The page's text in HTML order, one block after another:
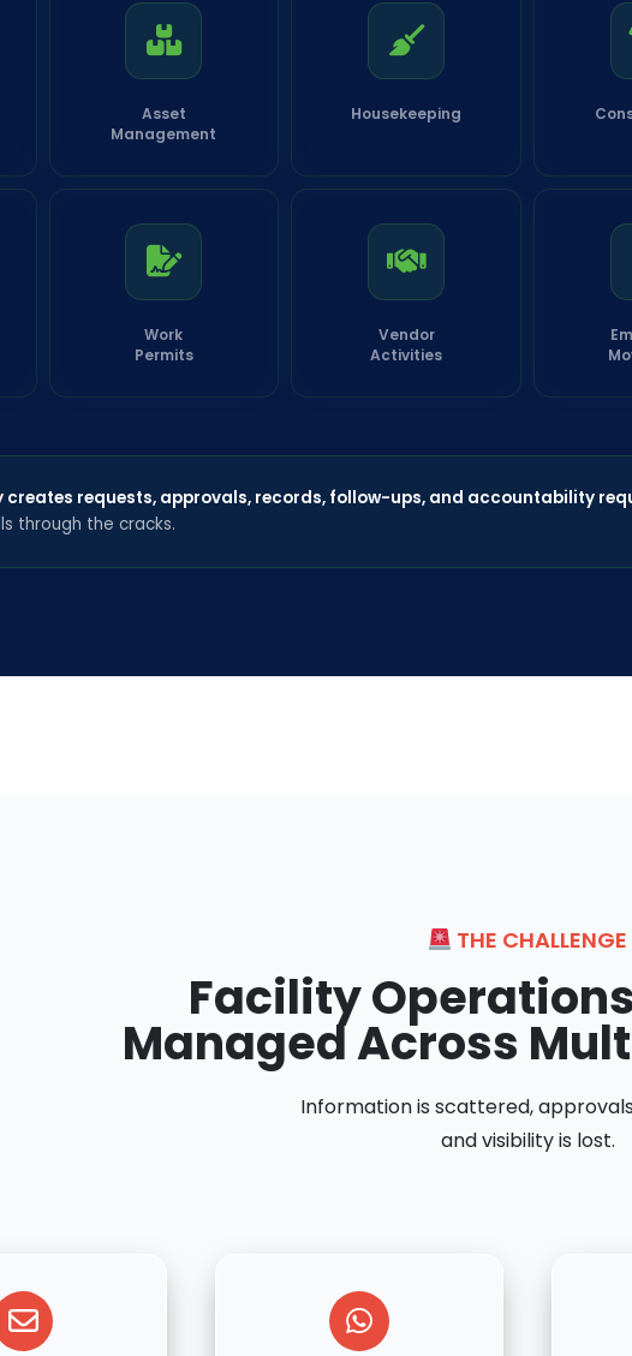
Asset
Management
Housekeeping
Work
Permits
Vendor
Activities
creates requests, approvals, records, follow-ups, and accountability
through the cracks.
THE CHALLENGE
Facility
Managed Across
Information is scattered,
and visibility is lost.